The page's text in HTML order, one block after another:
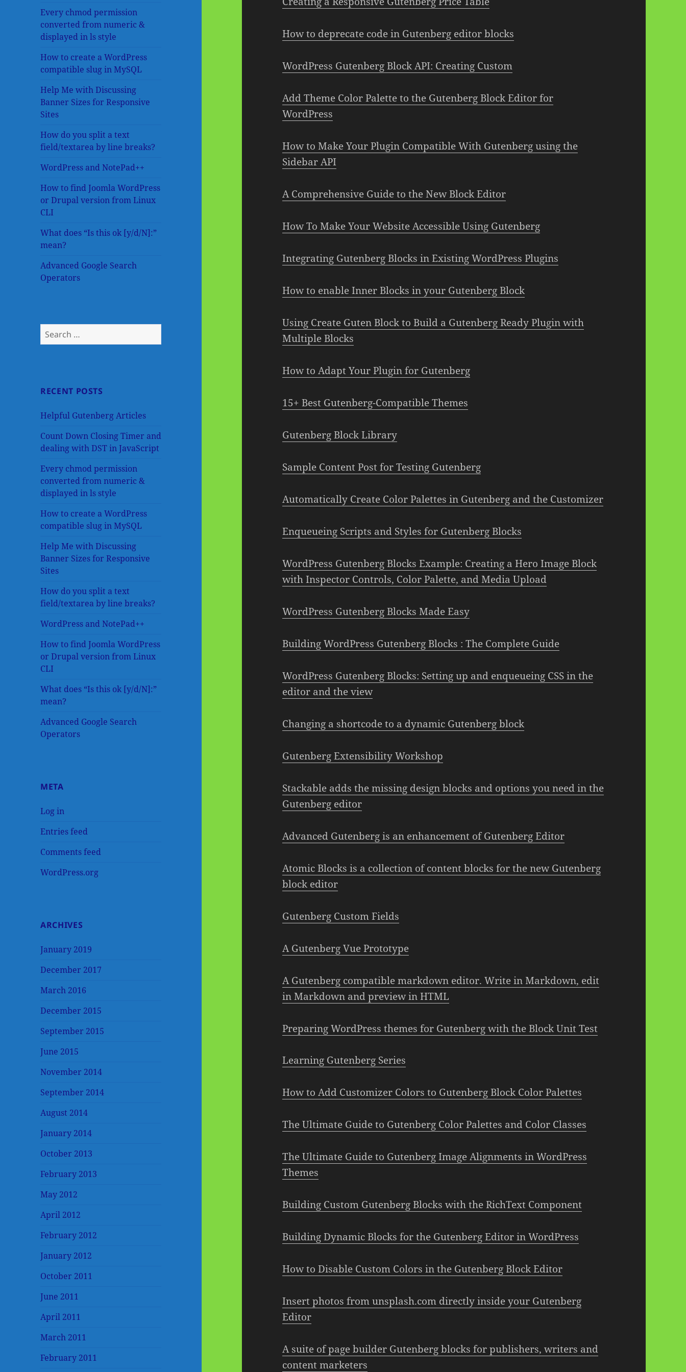
Every chmod permission
converted from numeric &
displayed in ls style
How to create a WordPress
compatible slug in MySQL
Help Me with Discussing
Banner Sizes for Responsive
Sites
How do you split a text
field/textarea by line breaks?
WordPress and NotePad++
How to find Joomla WordPress
or Drupal version from Linux
CLI
What does “Is this ok [y/d/N]:”
mean?
Advanced Google Search
Operators
Search
for:
RECENT POSTS
Helpful Gutenberg Articles
Count Down Closing Timer and
dealing with DST in JavaScript
Every chmod permission
converted from numeric &
displayed in ls style
How to create a WordPress
compatible slug in MySQL
Help Me with Discussing
Banner Sizes for Responsive
Sites
How do you split a text
field/textarea by line breaks?
WordPress and NotePad++
How to find Joomla WordPress
or Drupal version from Linux
CLI
What does “Is this ok [y/d/N]:”
mean?
Advanced Google Search
Operators
META
Log in
Entries feed
Comments feed
WordPress.org
ARCHIVES
January 2019
December 2017
March 2016
December 2015
September 2015
June 2015
November 2014
September 2014
August 2014
January 2014
October 2013
February 2013
May 2012
April 2012
February 2012
January 2012
October 2011
June 2011
April 2011
March 2011
February 2011
How to deprecate code in Gutenberg editor blocks
WordPress Gutenberg Block API: Creating Custom
Add Theme Color Palette to the Gutenberg Block Editor for
WordPress
How to Make Your Plugin Compatible With Gutenberg using the
Sidebar API
A Comprehensive Guide to the New Block Editor
How To Make Your Website Accessible Using Gutenberg
Integrating Gutenberg Blocks in Existing WordPress Plugins
How to enable Inner Blocks in your Gutenberg Block
Using Create Guten Block to Build a Gutenberg Ready Plugin with
Multiple Blocks
How to Adapt Your Plugin for Gutenberg
15+ Best Gutenberg-Compatible Themes
Gutenberg Block Library
Sample Content Post for Testing Gutenberg
Automatically Create Color Palettes in Gutenberg and the Customizer
Enqueueing Scripts and Styles for Gutenberg Blocks
WordPress Gutenberg Blocks Example: Creating a Hero Image Block
with Inspector Controls, Color Palette, and Media Upload
WordPress Gutenberg Blocks Made Easy
Building WordPress Gutenberg Blocks : The Complete Guide
WordPress Gutenberg Blocks: Setting up and enqueueing CSS in the
editor and the view
Changing a shortcode to a dynamic Gutenberg block
Gutenberg Extensibility Workshop
Stackable adds the missing design blocks and options you need in the
Gutenberg editor
Advanced Gutenberg is an enhancement of Gutenberg Editor
Atomic Blocks is a collection of content blocks for the new Gutenberg
block editor
Gutenberg Custom Fields
A Gutenberg Vue Prototype
A Gutenberg compatible markdown editor. Write in Markdown, edit
in Markdown and preview in HTML
Preparing WordPress themes for Gutenberg with the Block Unit Test
Learning Gutenberg Series
How to Add Customizer Colors to Gutenberg Block Color Palettes
The Ultimate Guide to Gutenberg Color Palettes and Color Classes
The Ultimate Guide to Gutenberg Image Alignments in WordPress
Themes
Building Custom Gutenberg Blocks with the RichText Component
Building Dynamic Blocks for the Gutenberg Editor in WordPress
How to Disable Custom Colors in the Gutenberg Block Editor
Insert photos from unsplash.com directly inside your Gutenberg
Editor
A suite of page builder Gutenberg blocks for publishers, writers and
content marketers